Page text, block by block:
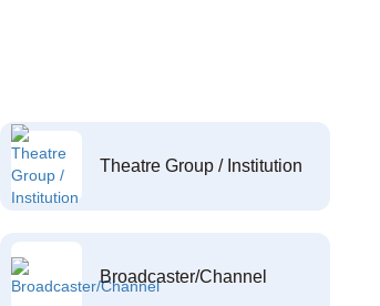
Theatre Group / Institution
Broadcaster/Channel